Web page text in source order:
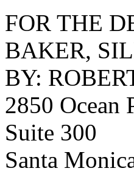
FOR THE
BAKER,
BY:
2850 Ocean
Suite 300
Santa